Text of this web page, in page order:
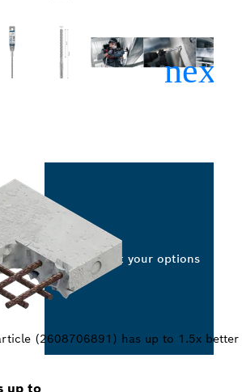
up to
(2608706891) has up to 1.5x
Select your options